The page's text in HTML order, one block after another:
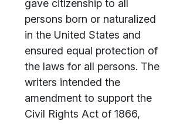
gave citizenship to all
persons born or naturalized
in the United States and
ensured equal protection of
the laws for all persons. The
writers intended the
amendment to support the
Civil Rights Act of 1866,